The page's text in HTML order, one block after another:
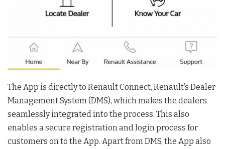
The App is directly to Renault Connect, Renault’s Dealer
Management System (DMS), which makes the dealers
seamlessly integrated into the process. This also
enables a secure registration and login process for
customers on to the App. Apart from DMS, the App also